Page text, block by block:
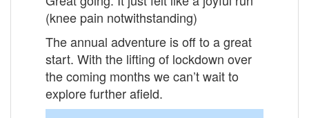
(knee pain notwithstanding)
The annual adventure is off to a great
start. With the lifting of lockdown over
the coming months we can’t wait to
explore further afield.